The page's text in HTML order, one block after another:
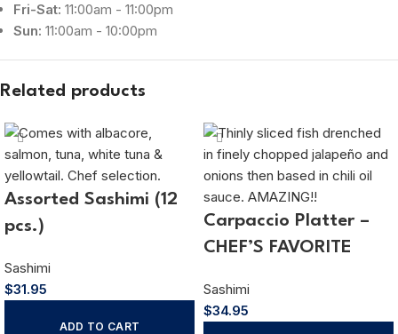
Fri-Sat: 11:00am - 11:00pm
Sun: 11:00am - 10:00pm
Related products
Assorted Sashimi (12
pcs.)
Sashimi
$31.95
ADD TO CART
Carpaccio Platter –
CHEF’S FAVORITE
Sashimi
$34.95